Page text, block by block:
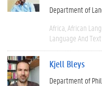
Department of
Africa African
Language And
Kjell Bleys
Department of